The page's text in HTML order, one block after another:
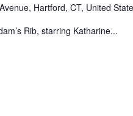
Hartford, CT, United
Rib, starring Katharine...